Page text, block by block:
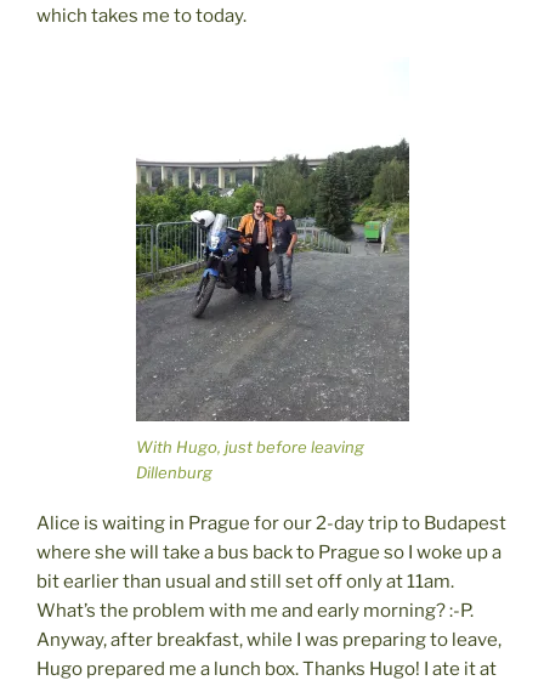
which takes me to today.
With Hugo, just before leaving
Dillenburg
Alice is waiting in Prague for our 2-day trip to Budapest
where she will take a bus back to Prague so I woke up a
bit earlier than usual and still set off only at 11am.
What’s the problem with me and early morning? :-P.
Anyway, after breakfast, while I was preparing to leave,
Hugo prepared me a lunch box. Thanks Hugo! I ate it at